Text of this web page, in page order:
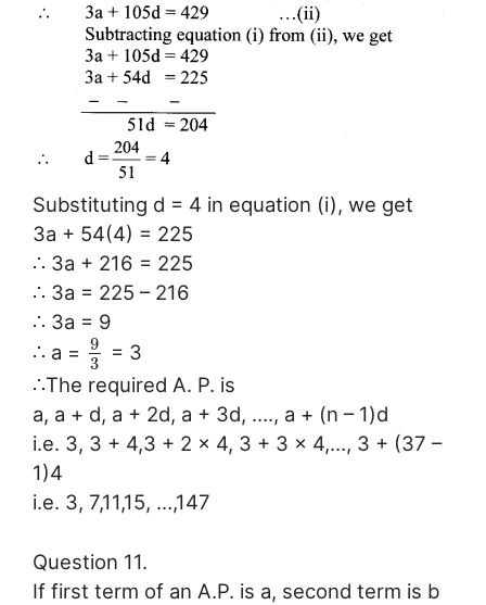
Substituting d = 4 in equation (i), we get
3a + 54(4) = 225
∴ 3a + 216 = 225
∴ 3a = 225 – 216
∴ 3a = 9
∴ a = 9
3
= 3
∴The required A. P. is
a, a + d, a + 2d, a + 3d, …., a + (n – 1)d
i.e. 3, 3 + 4,3 + 2 × 4, 3 + 3 × 4,…, 3 + (37 –
1)4
i.e. 3, 7,11,15, …,147
Question 11.
If first term of an A.P. is a, second term is b